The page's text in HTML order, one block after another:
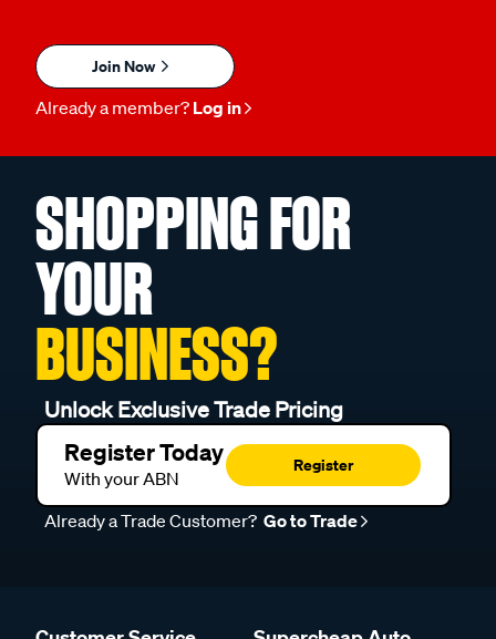
Join Now
Already a member? Log in
SHOPPING FOR
YOUR
BUSINESS?
Unlock Exclusive Trade Pricing
Register Today
With your ABN
Register
Already a Trade Customer? Go to Trade